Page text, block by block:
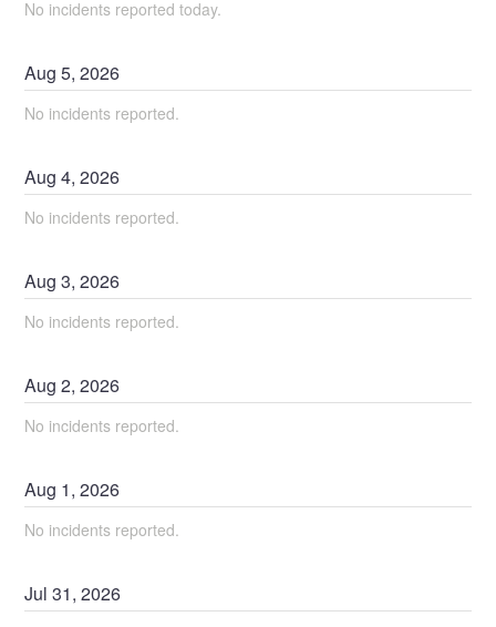
No incidents reported today.
Aug5,2026
No incidents reported.
Aug4,2026
No incidents reported.
Aug3,2026
No incidents reported.
Aug2,2026
No incidents reported.
Aug 1,2026
No incidents reported.
Jul31,2026